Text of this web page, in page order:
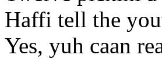
Haffi tell the
Yes, yuh caan